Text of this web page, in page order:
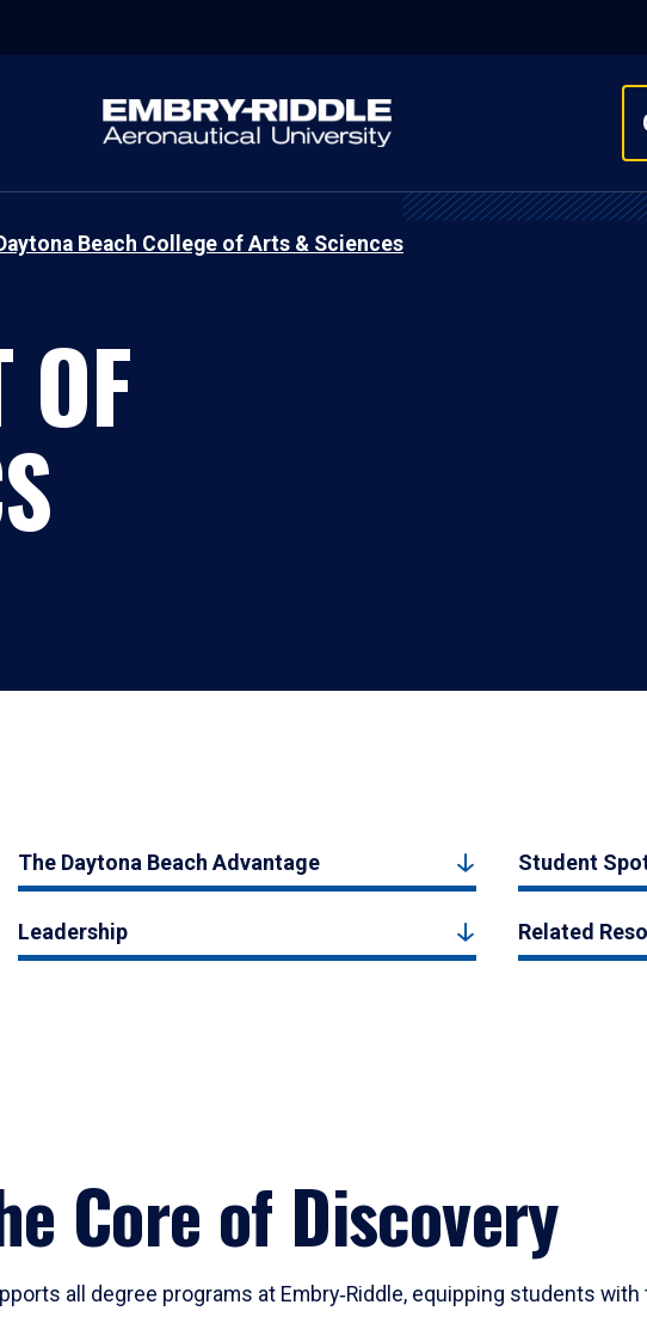
Beach College of Arts & Sciences
OF
The Daytona Beach Advantage Student
Leadership Related
Core of Discovery
all degree programs at Embry‑Riddle, equipping students